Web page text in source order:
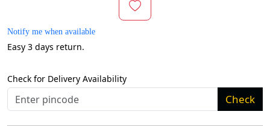
Notify me when available
Easy 3 days return.
Check for Delivery Availability
Check